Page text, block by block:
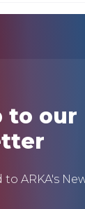
to our
ARKA's